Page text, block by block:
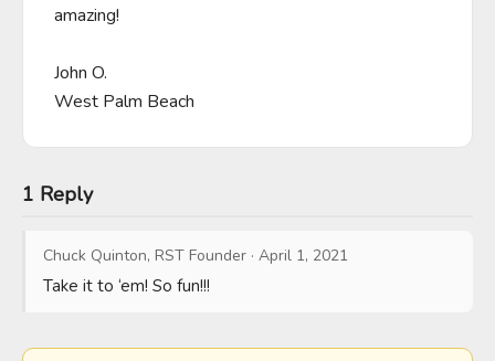
amazing!
John O.
West Palm Beach
1 Reply
Chuck Quinton, RST Founder · April 1, 2021
Take it to ‘em! So fun!!!